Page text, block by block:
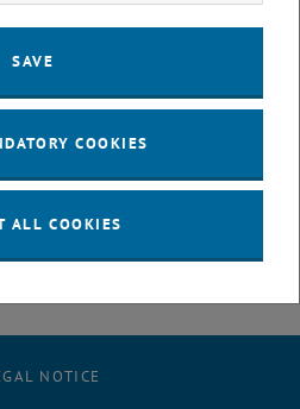
in the next stage of their
mentorship, encouragement, and
Gernot Tragler for his support
NOTICE
SAVE
COOKIES
ALL COOKIES